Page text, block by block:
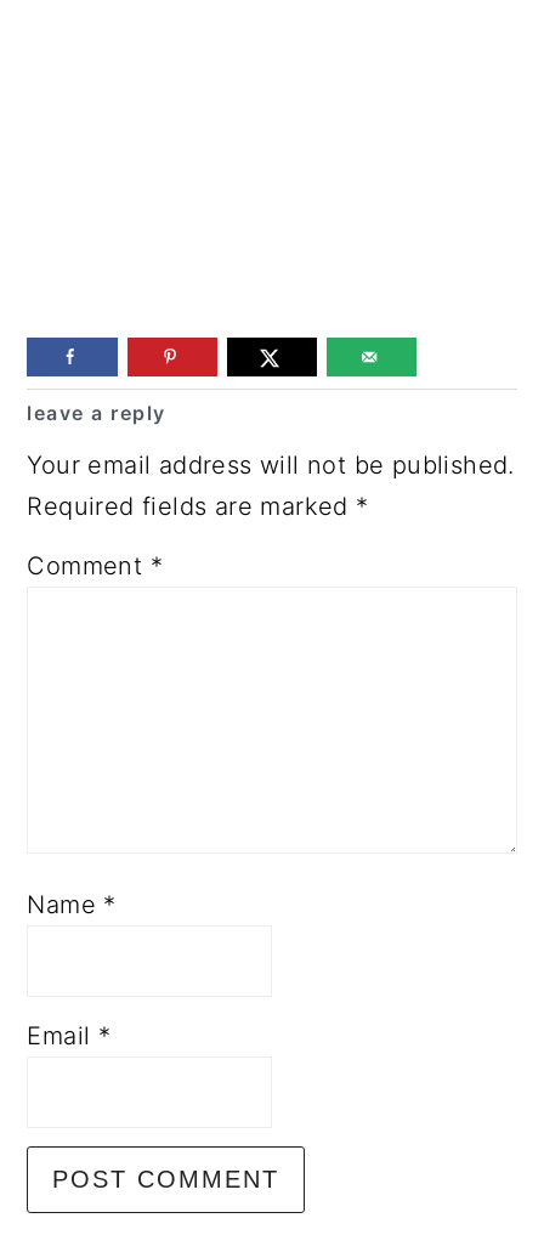
Reader
Interactions
leave a reply
Your email address will not be published.
Required fields are marked *
Comment *
Name *
Email *